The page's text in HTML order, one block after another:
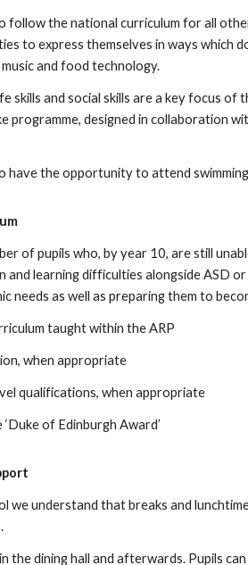
follow the national curriculum for all
to express themselves in ways which
and food technology.
skills and social skills are a key focus
programme, designed in collaboration
have the opportunity to attend
of pupils who, by year 10, are still
and learning difficulties alongside ASD
needs as well as preparing them to
taught within the ARP
when appropriate
qualifications, when appropriate
of Edinburgh Award’
we understand that breaks and
the dining hall and afterwards. Pupils